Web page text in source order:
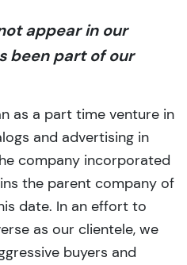
appear in our
been part of our
as a part time venture in
and advertising in
company incorporated
the parent company of
date. In an effort to
as our clientele, we
buyers and